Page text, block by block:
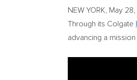
NEW YORK May
Through its Colgate
advancing a